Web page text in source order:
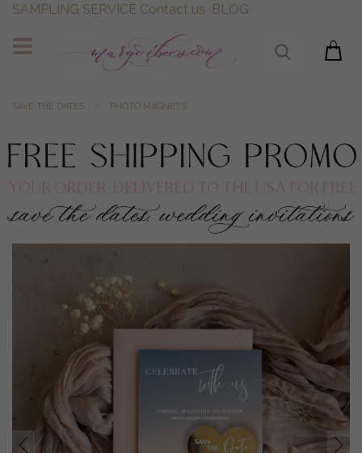
SAMPLING SERVICE Contact us BLOG
SAVE THE DATES PHOTO MAGNETS
prev next